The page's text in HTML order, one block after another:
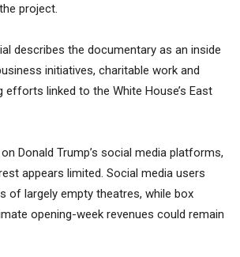
project.
describes the documentary as an inside
initiatives, charitable work and
efforts linked to the White House’s East
Donald Trump’s social media platforms,
appears limited. Social media users
of largely empty theatres, while box
opening-week revenues could remain